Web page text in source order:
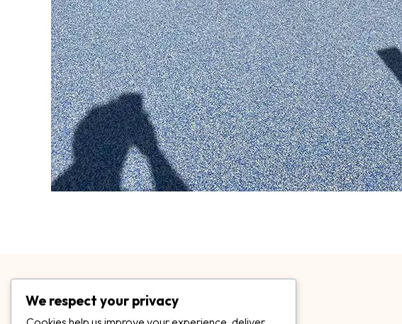
We respect your privacy